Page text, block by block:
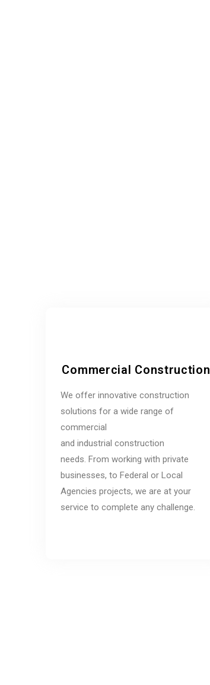
Commercial Construction
We offer innovative construction
solutions for a wide range of
commercial
and industrial construction
needs. From working with private
businesses, to Federal or Local
Agencies projects, we are at your
service to complete any challenge.